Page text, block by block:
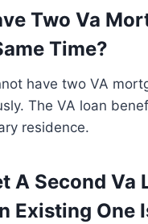
Two Va
Time?
have two VA
The VA loan
residence.
A Second Va
Existing One